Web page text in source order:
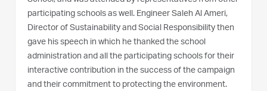
participating schools as well. Engineer Saleh Al Ameri,
Director of Sustainability and Social Responsibility then
gave his speech in which he thanked the school
administration and all the participating schools for their
interactive contribution in the success of the campaign
and their commitment to protecting the environment.